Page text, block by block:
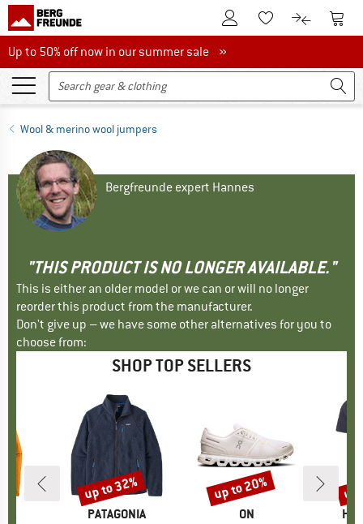
To Customer Account
To Wishlist.To product
To
Up to 50% off now in our summer sale
Up to 50% off now in our summer sale »
Wool & merino wool jumpers
Bergfreunde expert Hannes
"THIS PRODUCT IS NO LONGER AVAILABLE."
This is either an older model or we can or will no longer
reorder this product from the manufacturer.
Don't give up – we have some other alternatives for you to
choose from:
SHOP TOP SELLERS
BRAND
PATAGONIA
Discount
up to 32%
BRAND
ON
Discount
up to 20% up